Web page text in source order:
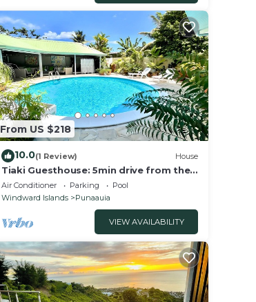
From US $218
10.0(1 Review) House
Tiaki Guesthouse: 5min drive from the
beach, Prime Location near Punaauia
Center
Air Conditioner Parking
Pool
Windward Islands
Punaauia
VIEW AVAILABILITY